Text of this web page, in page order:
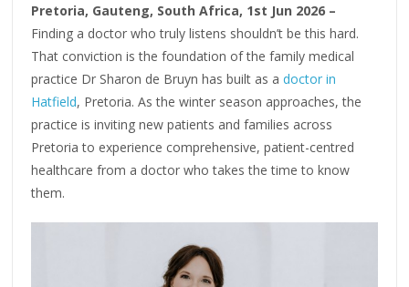
Pretoria, Gauteng, South Africa, 1st Jun 2026 –
Finding a doctor who truly listens shouldn’t be this hard.
That conviction is the foundation of the family medical
practice Dr Sharon de Bruyn has built as adoctor in
Hatfield, Pretoria. As the winter season approaches, the
practice is inviting new patients and families across
Pretoria to experience comprehensive, patient-centred
healthcare from a doctor who takes the time to know
them.